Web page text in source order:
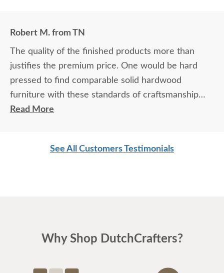
Robert M. from TN
The quality of the finished products more than
justifies the premium price. One would be hard
pressed to find comparable solid hardwood
furniture with these standards of craftsmanship
from any of the “mass produced” furniture on the
craftsmanship delivered by DutchCrafters, you will
Read More
See All Customers Testimonials
Why Shop DutchCrafters?